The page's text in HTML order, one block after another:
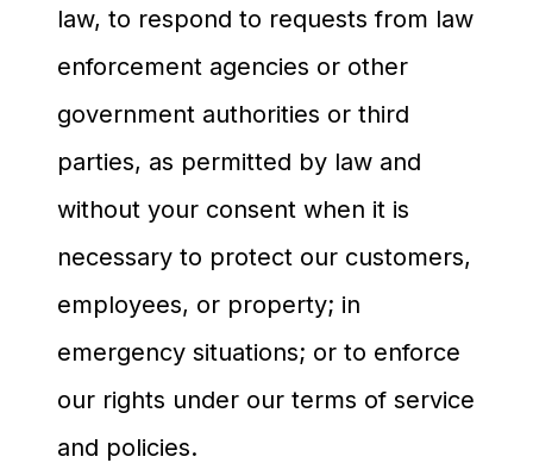
law, to respond to requests from law
enforcement agencies or other
government authorities or third
parties, as permitted by law and
without your consent when it is
necessary to protect our customers,
employees, or property; in
emergency situations; or to enforce
our rights under our terms of service
and policies.